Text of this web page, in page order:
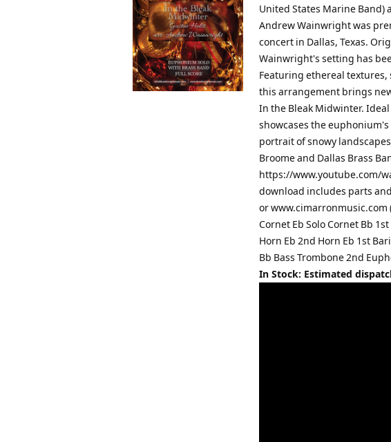
United States Marine
Andrew Wainwright was
concert in Dallas, Texas.
Wainwright's setting has
Featuring ethereal
this arrangement brings
In the Bleak Midwinter.
showcases the
portrait of snowy
Broome and Dallas Brass
https://www.youtube.com/
download includes parts
or www.cimarronmusic.com
Cornet Eb Solo Cornet Bb
Horn Eb 2nd Horn Eb 1st
Bb Bass Trombone 2nd
In Stock: Estimated